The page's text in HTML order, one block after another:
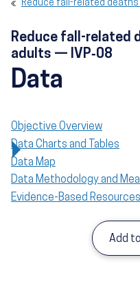
Reduce fall-related
Reduce fall-related
adults — IVP‑08
Data
Objective Overview
Data Charts and Tables
Data Map
Data Methodology and
Evidence-Based Resources
Add